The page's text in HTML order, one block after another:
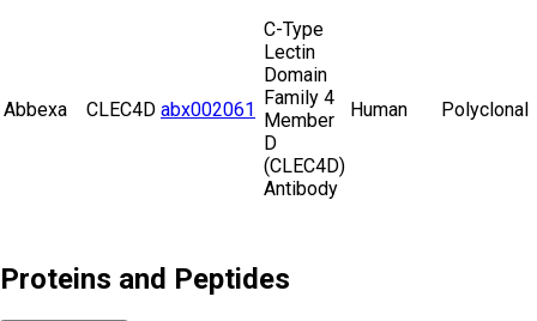
Abbexa CLEC4D abx002061
C-Type
Lectin
Domain
Family 4
Member
D
(CLEC4D)
Antibody
Human Polyclonal
Proteins and Peptides